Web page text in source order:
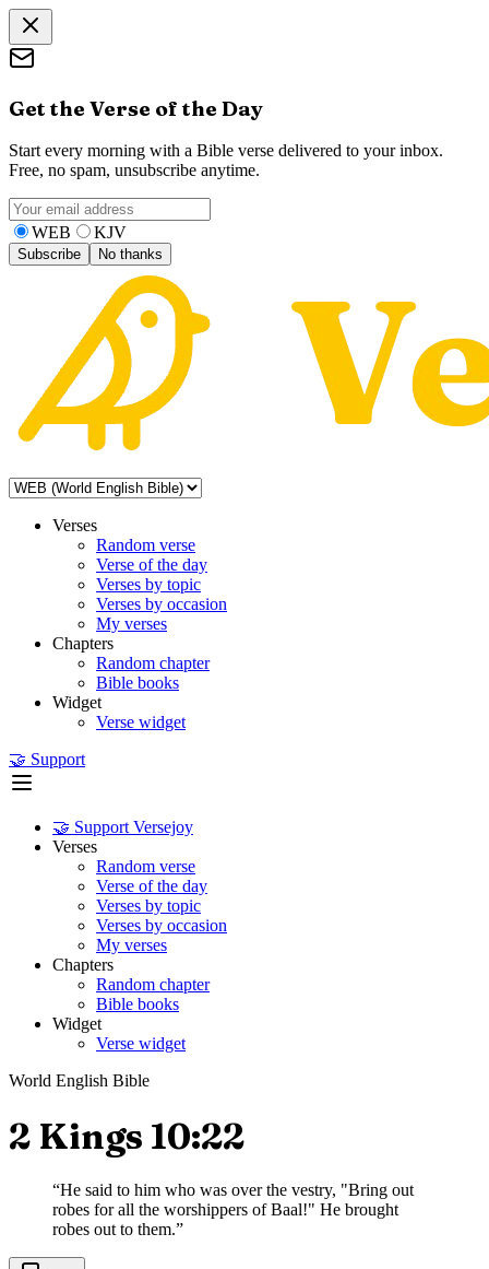
Get the Verse of the Day
Start every morning with a Bible verse delivered to your inbox.
Free, no spam, unsubscribe anytime.
WEB KJV
Subscribe No thanks
Verses
Random verse
Verse of the day
Verses by topic
Verses by occasion
My verses
Chapters
Random chapter
Bible books
Widget
Verse widget
🤝 Support
🤝 Support Versejoy
Verses
Random verse
Verse of the day
Verses by topic
Verses by occasion
My verses
Chapters
Random chapter
Bible books
Widget
Verse widget
World English Bible
2 Kings 10:22
“He said to him who was over the vestry, "Bring out
robes for all the worshippers of Baal!" He brought
robes out to them.”